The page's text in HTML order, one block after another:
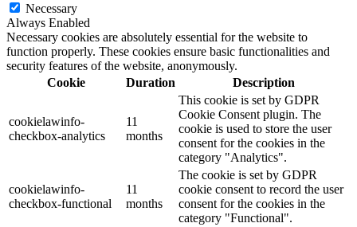
Necessary
Always Enabled
Necessary cookies are absolutely essential for the website to
function properly. These cookies ensure basic functionalities and
security features of the website, anonymously.
Cookie
Duration Description
cookielawinfo-
checkbox-analytics
11
months
This cookie is set by GDPR
Cookie Consent plugin. The
cookie is used to store the user
consent for the cookies in the
category "Analytics".
cookielawinfo-
checkbox-functional
11
months
The cookie is set by GDPR
cookie consent to record the user
consent for the cookies in the
category "Functional".